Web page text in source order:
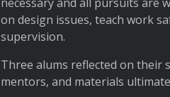
on design issues, teach work
supervision.
Three alums reflected on their
mentors, and materials